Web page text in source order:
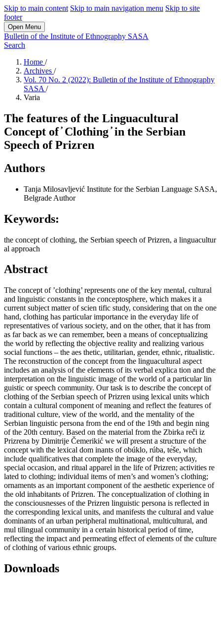
Skip to main content Skip to main navigation menu Skip to site
footer
Open Menu
Bulletin of the Institute of Ethnography SASA
Search
Home /
Archives /
Vol. 70 No. 2 (2022): Bulletin of the Institute of Ethnography
SASA /
Varia
The features of the Linguacultural
Concept of ̓ Clothing ̓ in the Serbian
Speech of Prizren
Authors
Tanja Milosavlјević Institute for the Serbian Language SASA,
Belgrade Author
Keywords:
the concept of clothing, the Serbian speech of Prizren, a linguacultur
al approach
Abstract
The concept of ’clothing’ represents one of the key mental, cultural
and linguistic constants in the conceptosphere, which makes it a
current subject matter of scien tific study, considering that on the one
hand, clothing has particular importance in the everyday life of
representatives of various society, and on the other, that it has from
as far back as we can remember, been a means of conceptualizing
the world by reflecting the objective reality and realizing various
social functions – the aes thetic, utilitarian, gender, ethnic, ritualistic.
The reconstruction of the concept from the linguacultural aspect
includes an analysis of the elements of its verbal explica tion and the
interpretation on the linguistic image of the world of a particular lin
guistic or speech community. Our task is to describe the concept of
clothing of the Serbian speech of Prizren using lexical units which
contain a cultural component of meaning and reflect the features of
traditional culture, view of the world, and the mentality of the
Serbian linguistic persona from the end of the 19th and begin ning
of the 20th century. Based on the material from the Zbirka reči iz
Prizrena by Dimitrije Čemerikić we will present a structure of the
concept with the lexical dom inants of obúklo, rúba, tе́še, which
include qualificatives that complete the image of the everyday,
special occasion, and ritual apparel in the life of Prizren; activities re
lated to clothing; individual items of men’s and women’s clothing;
ornaments as an important component of the aesthetic experience of
the old inhabitants of Prizren. The conceptualization of clothing in
the consciousnesses of the Prizren linguistic persona is reflected in
the corresponding lexical units, and manifests the cultural and value
dominants of an urban peripheral multinational, multicultural, and
mul tilingual community in a certain historical period of time,
reflecting the impact and permeating effect of elements of the culture
of clothing of various ethnic groups.
Downloads